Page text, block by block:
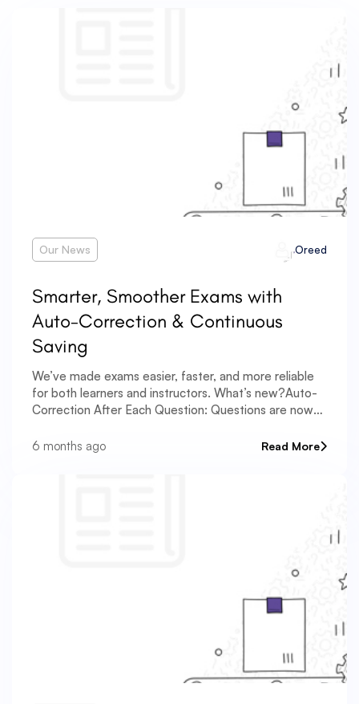
Our News Oreed
Smarter, Smoother Exams with
Auto-Correction & Continuous
Saving
We’ve made exams easier, faster, and more reliable
for both learners and instructors. What’s new?Auto-
Correction After Each Question: Questions are now
providing instant feedback. This helps learners
6 months ago Read More